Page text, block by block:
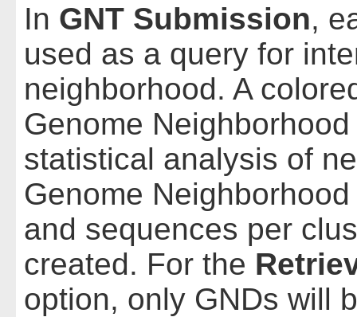
In GNT Submission,
used as a query for
neighborhood. A
Genome
statistical analysis of
Genome
and sequences per
created. For the
option, only GNDs will